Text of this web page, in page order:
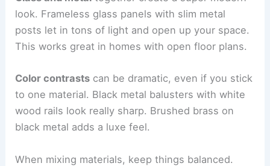
look. Frameless glass panels with slim metal
posts let in tons of light and open up your space.
This works great in homes with open floor plans.
Color contrasts can be dramatic, even if you stick
to one material. Black metal balusters with white
wood rails look really sharp. Brushed brass on
black metal adds a luxe feel.
When mixing materials, keep things balanced.